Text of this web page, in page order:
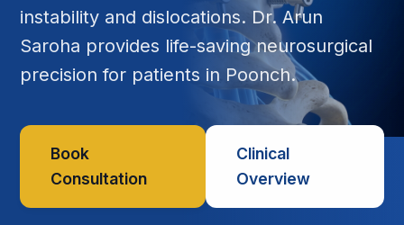
instability and dislocations. Dr. Arun
Saroha provides life-saving neurosurgical
precision for patients in Poonch.
Book
Consultation
Clinical
Overview